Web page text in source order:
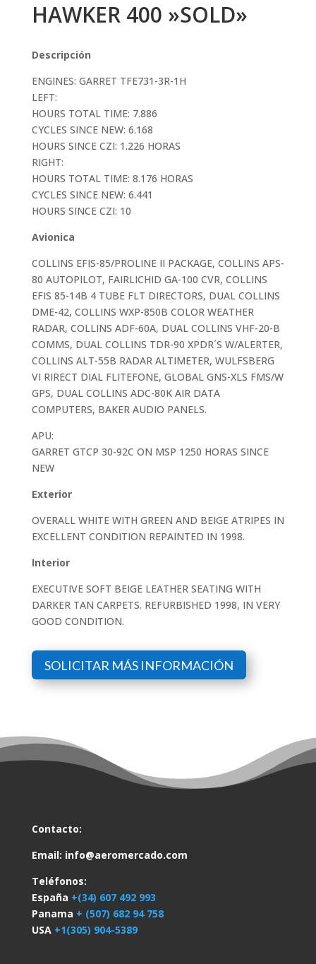
HAWKER 400 »SOLD»
Descripción
ENGINES: GARRET TFE731-3R-1H
LEFT:
HOURS TOTAL TIME: 7.886
CYCLES SINCE NEW: 6.168
HOURS SINCE CZI: 1.226 HORAS
RIGHT:
HOURS TOTAL TIME: 8.176 HORAS
CYCLES SINCE NEW: 6.441
HOURS SINCE CZI: 10
Avionica
COLLINS EFIS-85/PROLINE II PACKAGE, COLLINS APS-
80 AUTOPILOT, FAIRLICHID GA-100 CVR, COLLINS
EFIS 85-14B 4 TUBE FLT DIRECTORS, DUAL COLLINS
DME-42, COLLINS WXP-850B COLOR WEATHER
RADAR, COLLINS ADF-60A, DUAL COLLINS VHF-20-B
COMMS, DUAL COLLINS TDR-90 XPDR´S W/ALERTER,
COLLINS ALT-55B RADAR ALTIMETER, WULFSBERG
VI RIRECT DIAL FLITEFONE, GLOBAL GNS-XLS FMS/W
GPS, DUAL COLLINS ADC-80K AIR DATA
COMPUTERS, BAKER AUDIO PANELS.
APU:
GARRET GTCP 30-92C ON MSP 1250 HORAS SINCE
NEW
Exterior
OVERALL WHITE WITH GREEN AND BEIGE ATRIPES IN
EXCELLENT CONDITION REPAINTED IN 1998.
Interior
EXECUTIVE SOFT BEIGE LEATHER SEATING WITH
DARKER TAN CARPETS. REFURBISHED 1998, IN VERY
GOOD CONDITION.
SOLICITAR MÁS INFORMACIÓN
Contacto:
Email: info@aeromercado.com
Teléfonos:
España +(34) 607 492 993
Panama + (507) 682 94 758
USA +1(305) 904-5389